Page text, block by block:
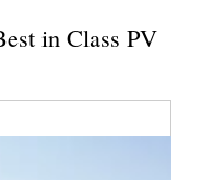
in Class PV